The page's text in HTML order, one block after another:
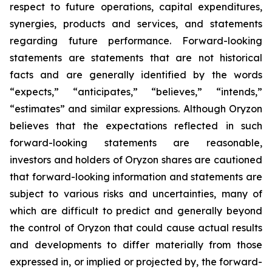
respect to future operations, capital expenditures,
synergies, products and services, and statements
regarding future performance. Forward-looking
statements are statements that are not historical
facts and are generally identified by the words
“expects,” “anticipates,” “believes,” “intends,”
“estimates” and similar expressions. Although Oryzon
believes that the expectations reflected in such
forward-looking statements are reasonable,
investors and holders of Oryzon shares are cautioned
that forward-looking information and statements are
subject to various risks and uncertainties, many of
which are difficult to predict and generally beyond
the control of Oryzon that could cause actual results
and developments to differ materially from those
expressed in, or implied or projected by, the forward-